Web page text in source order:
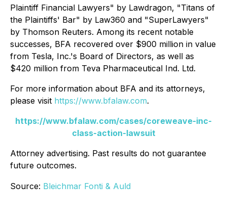
Plaintiff Financial Lawyers" by Lawdragon, "Titans of
the Plaintiffs' Bar" by Law360 and "SuperLawyers"
by Thomson Reuters. Among its recent notable
successes, BFA recovered over $900 million in value
from Tesla, Inc.'s Board of Directors, as well as
$420 million from Teva Pharmaceutical Ind. Ltd.
For more information about BFA and its attorneys,
please visit https://www.bfalaw.com.
https://www.bfalaw.com/cases/coreweave-inc-
class-action-lawsuit
Attorney advertising. Past results do not guarantee
future outcomes.
Source: Bleichmar Fonti & Auld